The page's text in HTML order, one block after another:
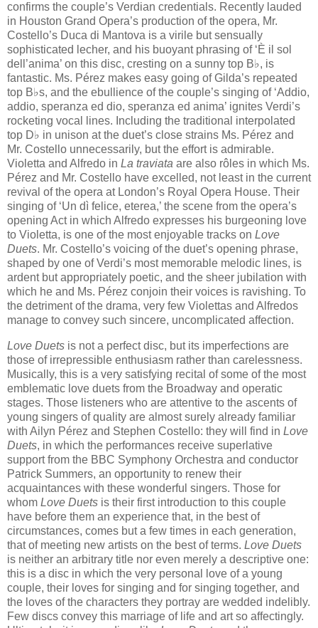
confirms the couple’s Verdian credentials. Recently lauded
in Houston Grand Opera’s production of the opera, Mr.
Costello’s Duca di Mantova is a virile but sensually
sophisticated lecher, and his buoyant phrasing of ‘È​​ il sol
dell’anima’ on this disc, cresting on a sunny top B♭, is
fantastic. Ms. Pérez makes easy going of​ Gilda’s repeated
top B♭​s, and the ebullience of the couple’s singing of ‘Addio,
addio, speranza ed dio, speranza ed anima’ ignites Verdi’s
rocketing vocal lines. Including the traditional interpolated
top D♭​ in unison at the duet’s close strains Ms. Pérez and
Mr. Costello unnecessarily, but the effort is admirable.
Violetta and Alfredo in La traviata are also rôles in which Ms.
Pérez and Mr. Costello have excelled, not least in the current
revival of the opera at London’s Royal Opera House. Their
singing of ‘Un dì felice, eterea,’ the scene from the opera’s
opening Act in which Alfredo expresses his burgeoning love
to Violetta, is one of the most enjoyable tracks on Love
Duets. Mr. Costello’s voicing of the duet’s opening phrase,
shaped by one of Verdi’s most memorable melodic lines, is
ardent but appropriately poetic, and the sheer jubilation with
which he and Ms. Pérez conjoin their voices is ravishing. To
the detriment of the drama, very few Violettas and Alfredos
manage to convey such sincere, uncomplicated affection.
Love Duets is not a perfect disc, but its imperfections are
those of irrepressible enthusiasm rather than carelessness.
Musically, this is a very satisfying recital of some of the most
emblematic love duets from the Broadway and operatic
stages. Those listeners who are attentive to the ascents of
young singers of quality are almost surely already familiar
with Ailyn Pérez and Stephen Costello: they will find in Love
Duets, in which the performances receive superlative
support from the BBC Symphony Orchestra and conductor
Patrick Summers, an opportunity to renew their
acquaintances with these wonderful singers. Those for
whom Love Duets is their first introduction to this couple
have before them an experience that, in the best of
circumstances, comes but a few times in each generation,
that of meeting new artists on the best of terms. Love Duets
is neither an arbitrary title nor even merely a descriptive one:
this is a disc in which the very personal love of a young
couple, their loves for singing and for singing together, and
the loves of the characters they portray are wedded indelibly.
Few discs convey this marriage of life and art so affectingly.